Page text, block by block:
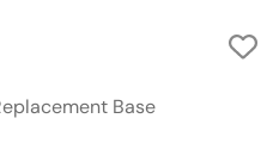
Base